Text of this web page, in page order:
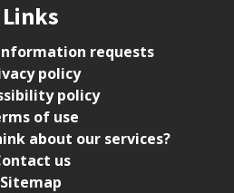
Links
requests
policy
policy
of use
about our services?
us
Sitemap